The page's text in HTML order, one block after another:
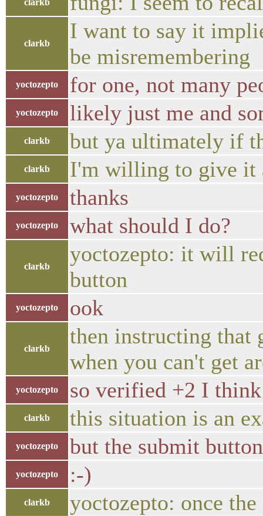
clarkb
clarkb
I want to say it
be misremembering
yoctozepto for one, not many
yoctozepto likely just me and
clarkb but ya ultimately if
clarkb I'm willing to give it
yoctozepto thanks
yoctozepto what should I do?
clarkb
yoctozepto: it will
button
yoctozepto ook
clarkb
then instructing that
when you can't get
yoctozepto so verified +2 I
clarkb this situation is an
yoctozepto but the submit button
yoctozepto :-)
clarkb yoctozepto: once